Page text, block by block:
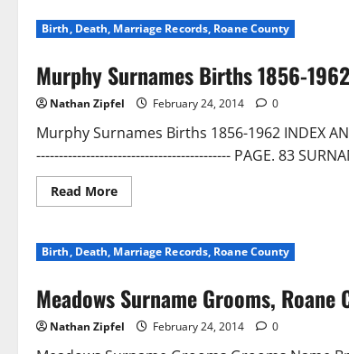
Birth, Death, Marriage Records, Roane County
Murphy Surnames Births 1856-
Nathan Zipfel February 24, 2014 0
Murphy Surnames Births 1856-1962 INDEX
------------------------------------------- PAGE. 83
Read More
Birth, Death, Marriage Records, Roane County
Meadows Surname Grooms, Roane
Nathan Zipfel February 24, 2014 0